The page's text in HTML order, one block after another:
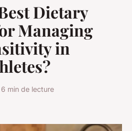
Dietary
Managing
in
min de lecture